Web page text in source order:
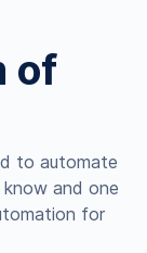
of
to automate
know and one
for